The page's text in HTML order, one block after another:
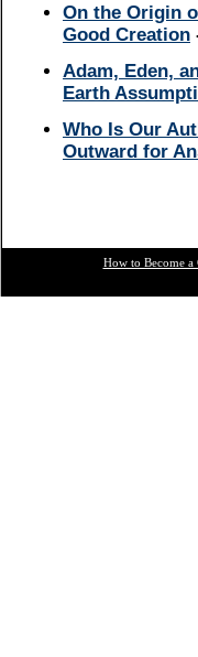
On the Origin
Good Creation
Adam, Eden,
Earth
Who Is Our
Outward for
How to Become a